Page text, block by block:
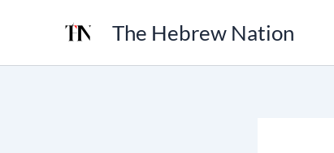
The Hebrew Nation